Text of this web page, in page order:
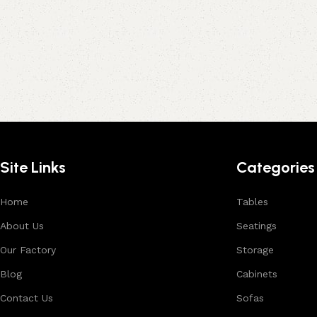
Site Links
Home
About Us
Our Factory
Blog
Contact Us
Categories
Tables
Seatings
Storage
Cabinets
Sofas